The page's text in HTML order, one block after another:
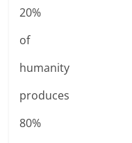
20%
of
humanity
produces
80%